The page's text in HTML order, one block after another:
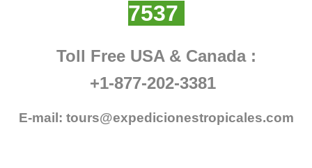
7537
Toll Free USA & Canada :
+1-877-202-3381
E-mail: tours@expedicionestropicales.com